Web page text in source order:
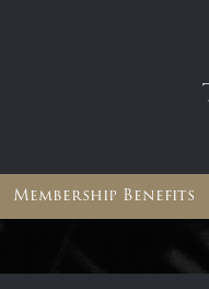
Membership Benefits